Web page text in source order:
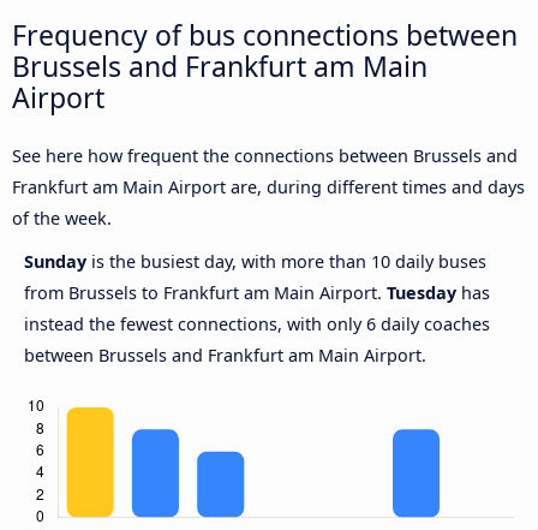
Frequency of bus connections between
Brussels and Frankfurt am Main
Airport
See here how frequent the connections between Brussels and
Frankfurt am Main Airport are, during different times and days
of the week.
Sunday is the busiest day, with more than 10 daily buses
from Brussels to Frankfurt am Main Airport. Tuesday has
instead the fewest connections, with only 6 daily coaches
between Brussels and Frankfurt am Main Airport.